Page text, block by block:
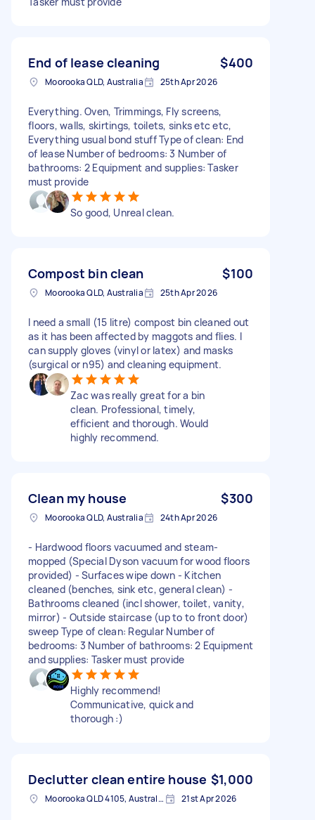
End of lease cleaning $400
Moorooka QLD, Australia 25th Apr 2026
Everything. Oven, Trimmings, Fly screens,
floors, walls, skirtings, toilets, sinks etc etc,
Everything usual bond stuff Type of clean: End
of lease Number of bedrooms: 3 Number of
bathrooms: 2 Equipment and supplies: Tasker
must provide
So good, Unreal clean.
Compost bin clean $100
Moorooka QLD, Australia 25th Apr 2026
I need a small (15 litre) compost bin cleaned out
as it has been affected by maggots and flies. I
can supply gloves (vinyl or latex) and masks
(surgical or n95) and cleaning equipment.
Zac was really great for a bin
clean. Professional, timely,
efficient and thorough. Would
highly recommend.
Clean my house $300
Moorooka QLD, Australia 24th Apr 2026
- Hardwood floors vacuumed and steam-
mopped (Special Dyson vacuum for wood floors
provided) - Surfaces wipe down - Kitchen
cleaned (benches, sink etc, general clean) -
Bathrooms cleaned (incl shower, toilet, vanity,
mirror) - Outside staircase (up to to front door)
sweep Type of clean: Regular Number of
bedrooms: 3 Number of bathrooms: 2 Equipment
and supplies: Tasker must provide
Highly recommend!
Communicative, quick and
thorough :)
Declutter clean entire house $1,000
Moorooka QLD 4105, Australia 21st Apr 2026